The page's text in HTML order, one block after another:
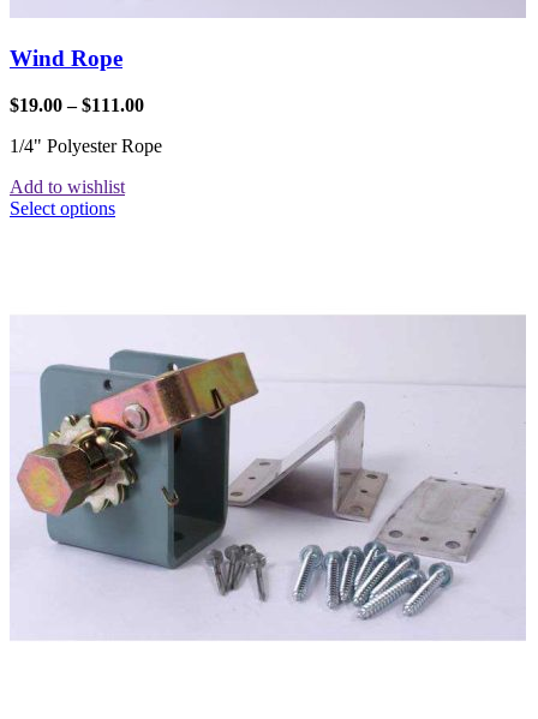
Wind Rope
$19.00 – $111.00
1/4" Polyester Rope
Add to wishlist
Select options